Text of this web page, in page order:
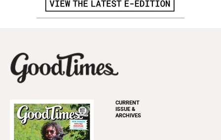
CURRENT
ISSUE &
ARCHIVES